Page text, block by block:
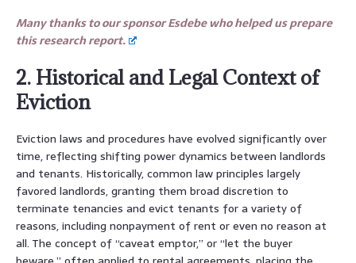
Many thanks to our sponsor Esdebe who helped us prepare
this research report.
2. Historical and Legal Context of
Eviction
Eviction laws and procedures have evolved significantly over
time, reflecting shifting power dynamics between landlords
and tenants. Historically, common law principles largely
favored landlords, granting them broad discretion to
terminate tenancies and evict tenants for a variety of
reasons, including nonpayment of rent or even no reason at
all. The concept of “caveat emptor,” or “let the buyer